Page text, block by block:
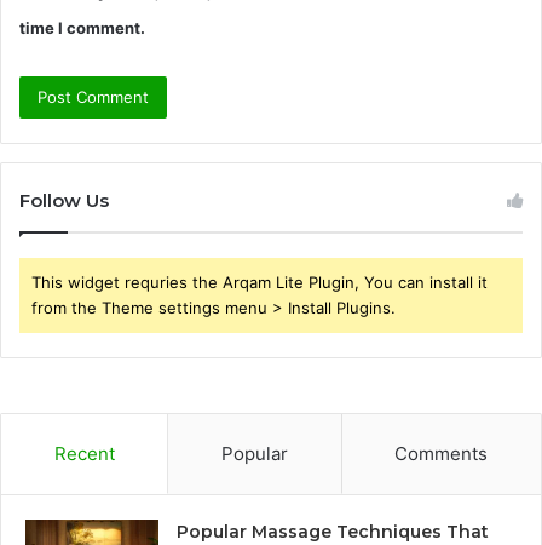
time I comment.
Follow Us
This widget requries the Arqam Lite Plugin, You can install it
from the Theme settings menu > Install Plugins.
Recent Popular Comments
Popular Massage Techniques That